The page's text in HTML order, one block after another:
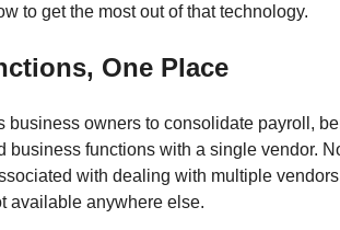
to get the most out of that technology.
One Place
business owners to consolidate payroll,
business functions with a single vendor.
with dealing with multiple
available anywhere else.